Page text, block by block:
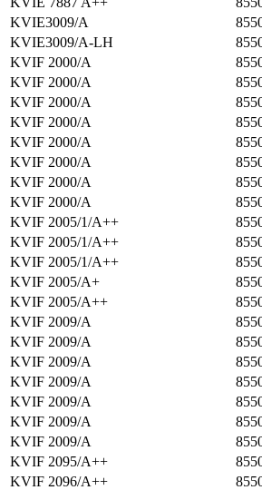
KVIE3009/A
KVIE3009/A-LH
KVIF 2000/A
KVIF 2000/A
KVIF 2000/A
KVIF 2000/A
KVIF 2000/A
KVIF 2000/A
KVIF 2000/A
KVIF 2000/A
KVIF 2005/1/A++
KVIF 2005/1/A++
KVIF 2005/1/A++
KVIF 2005/A+
KVIF 2005/A++
KVIF 2009/A
KVIF 2009/A
KVIF 2009/A
KVIF 2009/A
KVIF 2009/A
KVIF 2009/A
KVIF 2009/A
KVIF 2095/A++
KVIF 2096/A++